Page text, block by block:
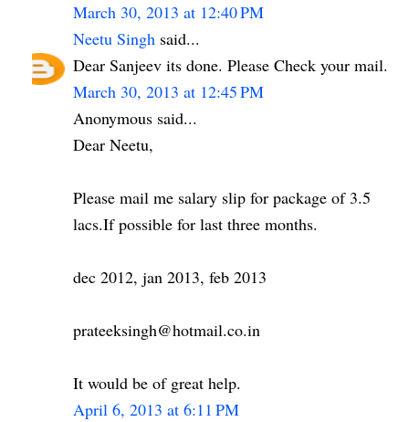
March 30, 2013 at 12:40 PM
Neetu Singh said...
Dear Sanjeev its done. Please Check your mail.
March 30, 2013 at 12:45 PM
Anonymous said...
Dear Neetu,
Please mail me salary slip for package of 3.5
lacs.If possible for last three months.
dec 2012, jan 2013, feb 2013
prateeksingh@hotmail.co.in
It would be of great help.
April 6, 2013 at 6:11 PM